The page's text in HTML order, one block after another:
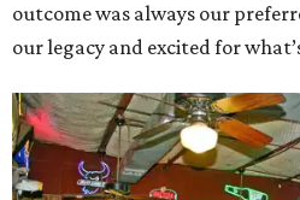
outcome was always our
our legacy and excited for